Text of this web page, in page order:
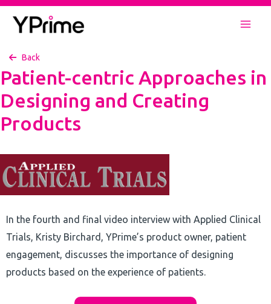
Skip
Back
Patient-centric Approaches in
Designing and Creating
Products
In the fourth and final video interview with Applied Clinical
Trials, Kristy Birchard, YPrime’s product owner, patient
engagement, discusses the importance of designing
products based on the experience of patients.